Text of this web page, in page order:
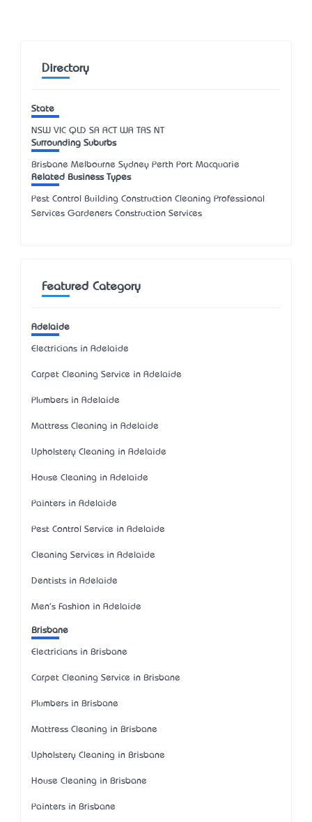
Directory
State
NSW VIC QLD SA ACT WA TAS NT
Surrounding Suburbs
Brisbane Melbourne Sydney Perth Port Macquarie
Related Business Types
Pest Control Building Construction Cleaning Professional
Services Gardeners Construction Services
Featured Category
Adelaide
Electricians in Adelaide
Carpet Cleaning Service in Adelaide
Plumbers in Adelaide
Mattress Cleaning in Adelaide
Upholstery Cleaning in Adelaide
House Cleaning in Adelaide
Painters in Adelaide
Pest Control Service in Adelaide
Cleaning Services in Adelaide
Dentists in Adelaide
Men's Fashion in Adelaide
Brisbane
Electricians in Brisbane
Carpet Cleaning Service in Brisbane
Plumbers in Brisbane
Mattress Cleaning in Brisbane
Upholstery Cleaning in Brisbane
House Cleaning in Brisbane
Painters in Brisbane